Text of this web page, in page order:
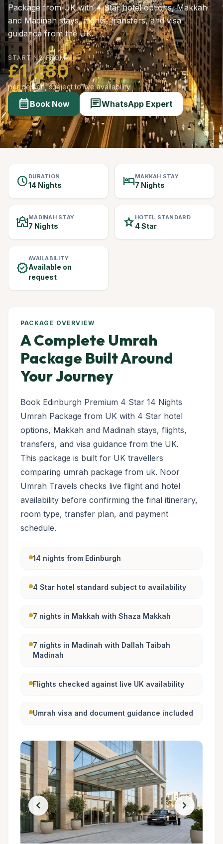
Package from UK with 4 Star hotel options, Makkah
and Madinah stays, flights, transfers, and visa
guidance from the UK.
STARTING FROM
£1,280
per person, subject to live availability
calendar_monthBook Now chatWhatsApp Expert
schedule DURATION
14 Nights hotelMAKKAH STAY
7 Nights
mosqueMADINAH STAY
7 Nights starHOTEL STANDARD
4 Star
verified
AVAILABILITY
Available on
request
PACKAGE OVERVIEW
A Complete Umrah
Package Built Around
Your Journey
Book Edinburgh Premium 4 Star 14 Nights
Umrah Package from UK with 4 Star hotel
options, Makkah and Madinah stays, flights,
transfers, and visa guidance from the UK.
This package is built for UK travellers
comparing umrah package from uk. Noor
Umrah Travels checks live flight and hotel
availability before confirming the final itinerary,
room type, transfer plan, and payment
schedule.
14 nights from Edinburgh
4 Star hotel standard subject to availability
7 nights in Makkah with Shaza Makkah
7 nights in Madinah with Dallah Taibah
Madinah
Flights checked against live UK availability
Umrah visa and document guidance included
chevron_left chevron_right